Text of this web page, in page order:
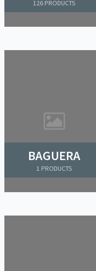
126 PRODUCTS
BAGUERA
1 PRODUCTS